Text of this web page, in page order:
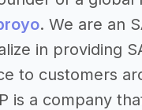
. We are an
in providing
to customers
is a company